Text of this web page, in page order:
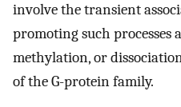
involve the transient
promoting such processes
methylation, or
of the G-protein family.